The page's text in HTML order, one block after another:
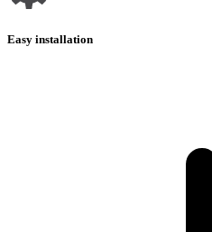
Easy installation